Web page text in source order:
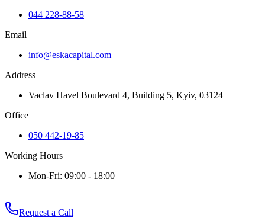
044 228-88-58
Email
info@eskacapital.com
Address
Vaclav Havel Boulevard 4, Building 5, Kyiv, 03124
Office
050 442-19-85
Working Hours
Mon-Fri: 09:00 - 18:00
Request a Call